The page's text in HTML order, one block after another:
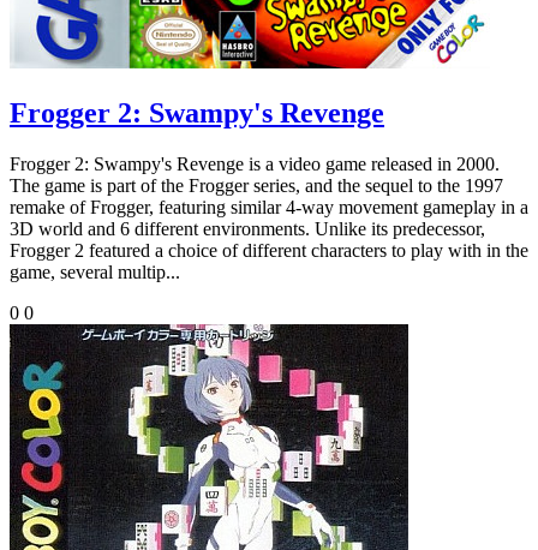
Frogger 2: Swampy's Revenge
Frogger 2: Swampy's Revenge is a video game released in 2000.
The game is part of the Frogger series, and the sequel to the 1997
remake of Frogger, featuring similar 4-way movement gameplay in a
3D world and 6 different environments. Unlike its predecessor,
Frogger 2 featured a choice of different characters to play with in the
game, several multip...
0 0